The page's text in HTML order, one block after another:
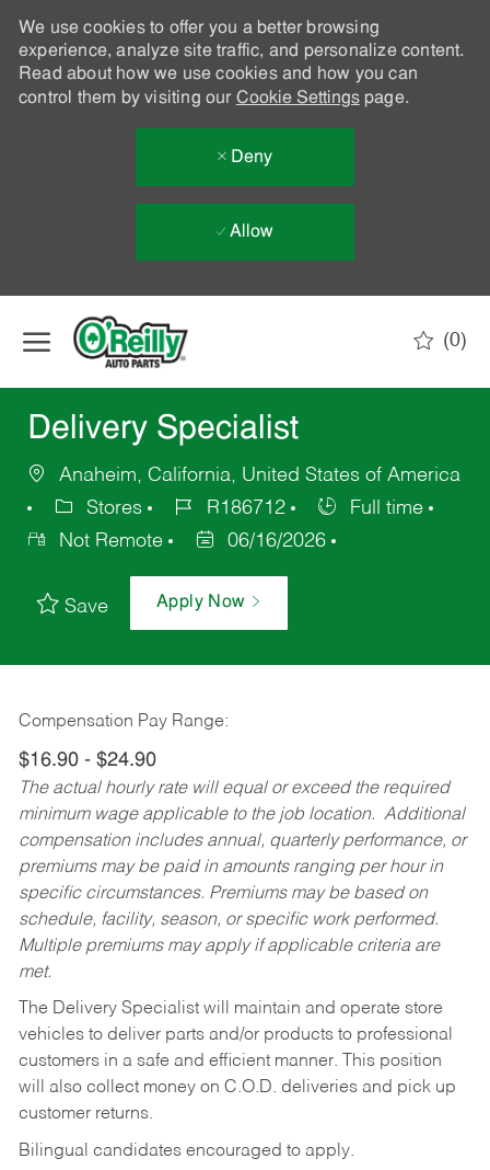
We use cookies to offer you a better browsing
experience, analyze site traffic, and personalize content.
Read about how we use cookies and how you can
control them by visiting our Cookie Settingspage.
Deny
Allow
(0)
Delivery Specialist
Anaheim, California, United States of America
Stores
R186712
Full time
Not Remote
06/16/2026
Save Apply Now
Compensation Pay Range:
$16.90 - $24.90
The actual hourly rate will equal or exceed the required
minimum wage applicable to the job location. Additional
compensation includes annual, quarterly performance, or
premiums may be paid in amounts ranging per hour in
specific circumstances. Premiums may be based on
schedule, facility, season, or specific work performed.
Multiple premiums may apply if applicable criteria are
met.
The Delivery Specialist will maintain and operate store
vehicles to deliver parts and/or products to professional
customers in a safe and efficient manner. This position
will also collect money on C.O.D. deliveries and pick up
customer returns.
Bilingual candidates encouraged to apply.